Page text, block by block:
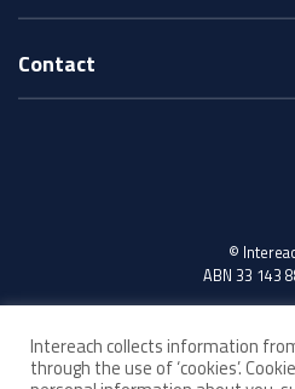
Contact
©
ABN 33 143
Intereach collects information
through the use of ‘cookies’.